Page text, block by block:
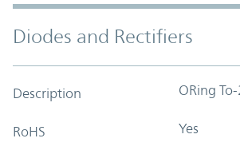
Diodes and Rectifiers
Description ORing
RoHS Yes